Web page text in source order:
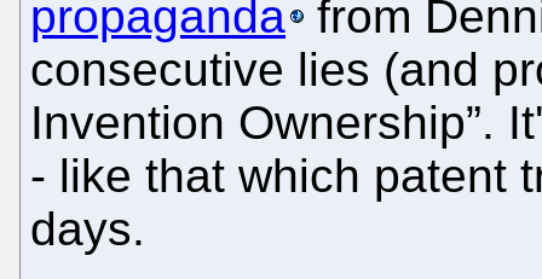
propaganda
from
consecutive lies (and
Invention Ownership”.
- like that which patent
days.